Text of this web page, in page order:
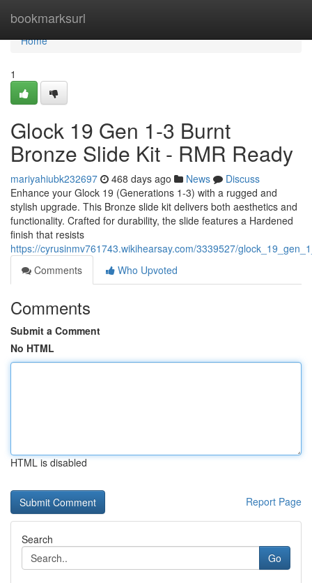
bookmarksurl
Home
Home
1
Glock 19 Gen 1-3 Burnt
Bronze Slide Kit - RMR Ready
mariyahiubk232697 468 days ago News
Discuss
Enhance your Glock 19 (Generations 1-3) with a rugged and
stylish upgrade. This Bronze slide kit delivers both aesthetics and
functionality. Crafted for durability, the slide features a Hardened
finish that resists
https://cyrusinmv761743.wikihearsay.com/3339527/
Comments
Who Upvoted
Comments
Submit a Comment
No HTML
HTML is disabled
Report Page
Search
Go